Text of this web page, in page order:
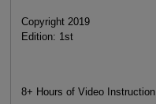
Copyright 2019
Edition: 1st
8+ Hours of Video Instruction